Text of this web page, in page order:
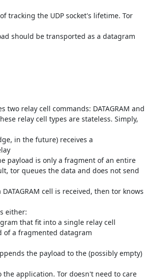
tracking the UDP socket's lifetime. Tor
should be transported as a datagram
two relay cell commands: DATAGRAM and
relay cell types are stateless. Simply,
in the future) receives a
payload is only a fragment of an entire
tor queues the data and does not send
cell is received, then tor knows
either:
the payload to the (possibly empty)
application. Tor doesn't need to care